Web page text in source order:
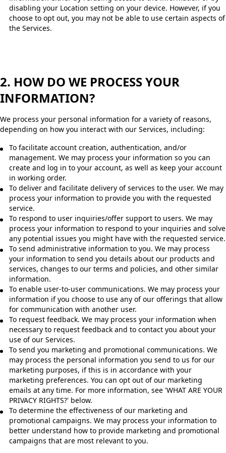
disabling your Location setting on your device. However, if you
choose to opt out, you may not be able to use certain aspects of
the Services.
2. HOW DO WE PROCESS YOUR
INFORMATION?
We process your personal information for a variety of reasons,
depending on how you interact with our Services, including:
To facilitate account creation, authentication, and/or
management. We may process your information so you can
create and log in to your account, as well as keep your account
in working order.
To deliver and facilitate delivery of services to the user. We may
process your information to provide you with the requested
service.
To respond to user inquiries/offer support to users. We may
process your information to respond to your inquiries and solve
any potential issues you might have with the requested service.
To send administrative information to you. We may process
your information to send you details about our products and
services, changes to our terms and policies, and other similar
information.
To enable user-to-user communications. We may process your
information if you choose to use any of our offerings that allow
for communication with another user.
To request feedback. We may process your information when
necessary to request feedback and to contact you about your
use of our Services.
To send you marketing and promotional communications. We
may process the personal information you send to us for our
marketing purposes, if this is in accordance with your
marketing preferences. You can opt out of our marketing
emails at any time. For more information, see 'WHAT ARE YOUR
PRIVACY RIGHTS?' below.
To determine the effectiveness of our marketing and
promotional campaigns. We may process your information to
better understand how to provide marketing and promotional
campaigns that are most relevant to you.